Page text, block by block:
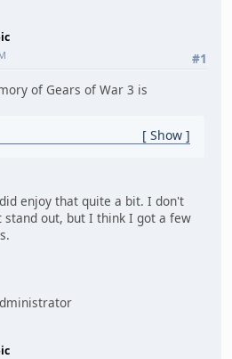
#1
of Gears of War 3 is
Show
enjoy that quite a bit. I don't
stand out, but I think I got a few